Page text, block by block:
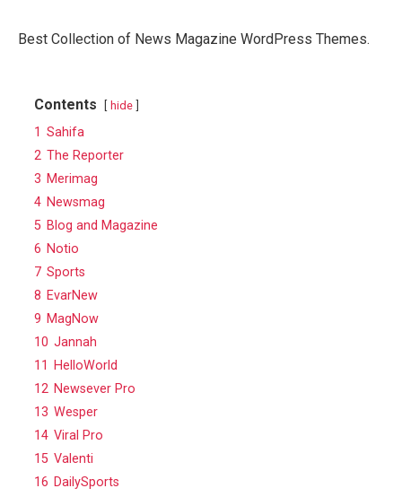
Best Collection of News Magazine WordPress Themes.
Contents hide
1 Sahifa
2 The Reporter
3 Merimag
4 Newsmag
5 Blog and Magazine
6 Notio
7 Sports
8 EvarNew
9 MagNow
10 Jannah
11
HelloWorld
12 Newsever Pro
13 Wesper
14 Viral Pro
15 Valenti
16 DailySports